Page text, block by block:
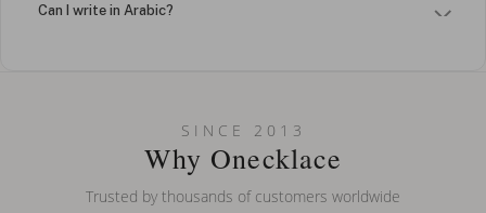
Can I write in Arabic?
Can I put an accent symbol on my name? Do you do double-
SINCE 2013
Why Onecklace
Trusted by thousands of customers worldwide